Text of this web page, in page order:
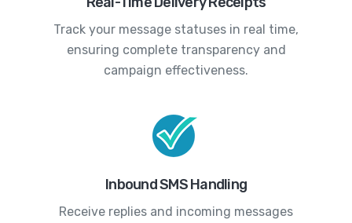
Track your message statuses in real time,
ensuring complete transparency and
campaign effectiveness.
Inbound SMS Handling
Receive replies and incoming messages